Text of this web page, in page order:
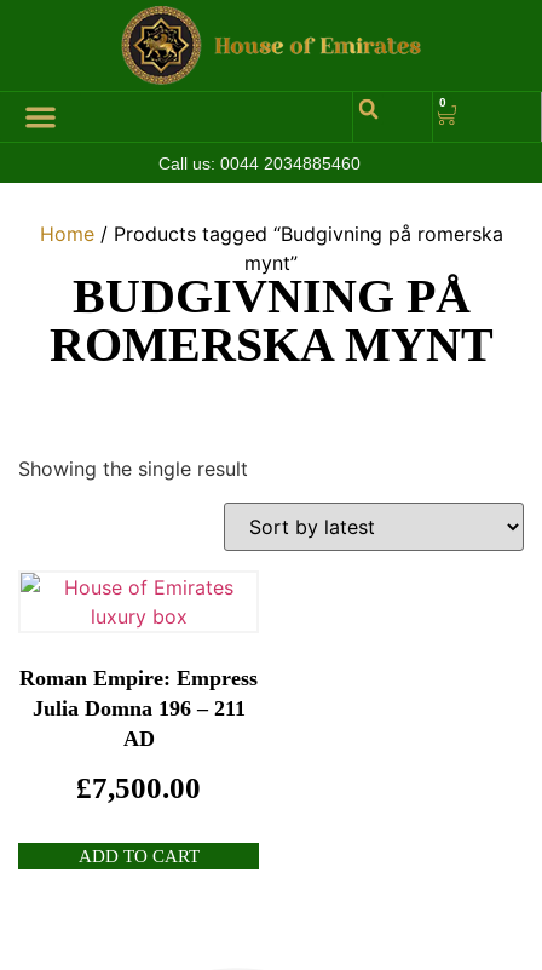
0
Call us: 0044 2034885460
Home/ Products tagged “Budgivning på romerska
mynt”
BUDGIVNING PÅ
ROMERSKA MYNT
Showing the single result
Roman Empire: Empress
Julia Domna 196 – 211
AD
£7,500.00
ADD TO CART